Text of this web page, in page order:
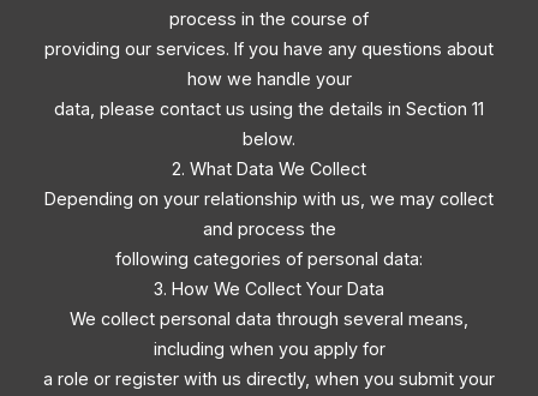
process in the course of
providing our services. If you have any questions about
how we handle your
data, please contact us using the details in Section 11
below.
2. What Data We Collect
Depending on your relationship with us, we may collect
and process the
following categories of personal data:
3. How We Collect Your Data
We collect personal data through several means,
including when you apply for
a role or register with us directly, when you submit your